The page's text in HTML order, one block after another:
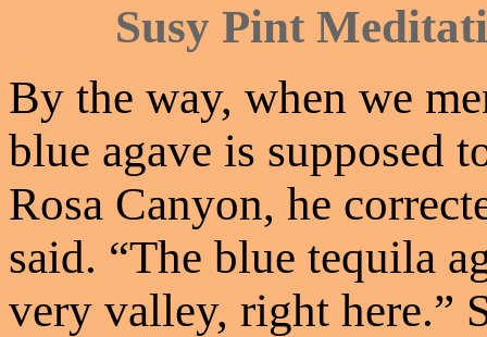
Susy Pint
By the way, when we
blue agave is supposed
Rosa Canyon, he
said. “The blue tequila
very valley, right here.”